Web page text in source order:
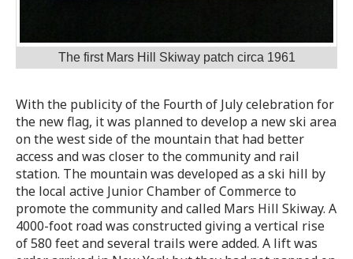
The first Mars Hill Skiway patch circa 1961
With the publicity of the Fourth of July celebration for
the new flag, it was planned to develop a new ski area
on the west side of the mountain that had better
access and was closer to the community and rail
station. The mountain was developed as a ski hill by
the local active Junior Chamber of Commerce to
promote the community and called Mars Hill Skiway. A
4000-foot road was constructed giving a vertical rise
of 580 feet and several trails were added. A lift was